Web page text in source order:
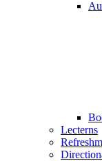
Lecterns